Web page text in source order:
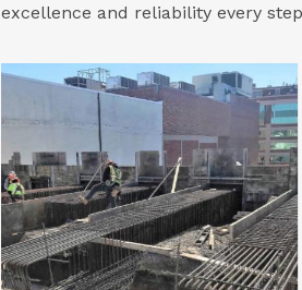
excellence and reliability every